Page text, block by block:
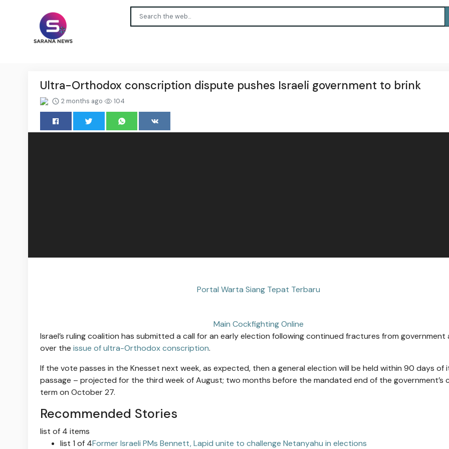
Ultra-Orthodox conscription dispute pushes Israeli government to brink
2 months ago 104
Portal Warta Siang Tepat Terbaru
Main Cockfighting Online
Israel’s ruling coalition has submitted a call for an early election following continued fractures from government
over the issue of ultra-Orthodox conscription.
If the vote passes in the Knesset next week, as expected, then a general election will be held within 90 days of
passage – projected for the third week of August; two months before the mandated end of the government’s
term on October 27.
Recommended Stories
list of 4 items
list 1 of 4Former Israeli PMs Bennett, Lapid unite to challenge Netanyahu in elections